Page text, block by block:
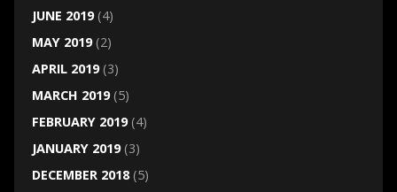
JUNE 2019(4)
MAY 2019(2)
APRIL 2019(3)
MARCH 2019(5)
FEBRUARY 2019(4)
JANUARY 2019(3)
DECEMBER 2018(5)